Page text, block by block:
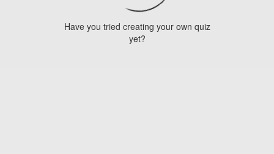
Have you tried creating your own quiz
yet?